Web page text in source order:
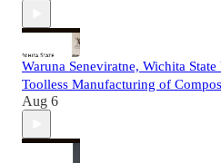
Waruna Seneviratne, Wichita
Toolless Manufacturing of
Aug 6